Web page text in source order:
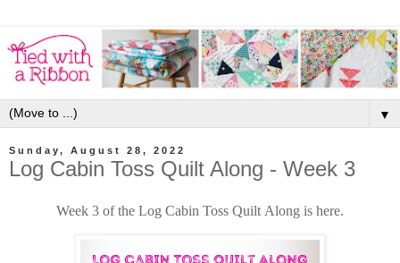
▼
Sunday, August 28, 2022
Log Cabin Toss Quilt Along - Week 3
Week 3 of the Log Cabin Toss Quilt Along is here.